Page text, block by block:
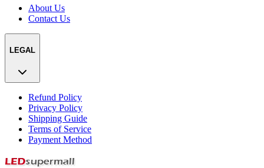
About Us
Contact Us
LEGAL
Refund Policy
Privacy Policy
Shipping Guide
Terms of Service
Payment Method